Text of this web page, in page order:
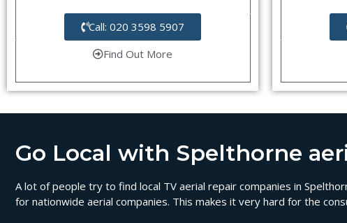
Call: 020 3598 5907
Find Out More
Go Local with Spelthorne
A lot of people try to find local TV aerial repair companies in
for nationwide aerial companies. This makes it very hard for the